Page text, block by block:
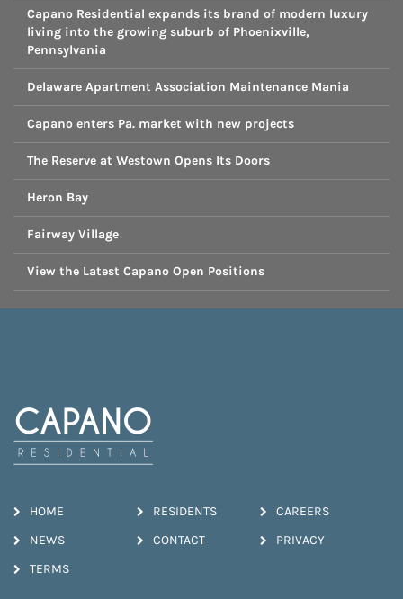
Capano Residential expands its brand of modern luxury
living into the growing suburb of Phoenixville,
Pennsylvania
Delaware Apartment Association Maintenance Mania
Capano enters Pa. market with new projects
The Reserve at Westown Opens Its Doors
Heron Bay
Fairway Village
View the Latest Capano Open Positions
HOME RESIDENTS CAREERS
NEWS CONTACT PRIVACY
TERMS